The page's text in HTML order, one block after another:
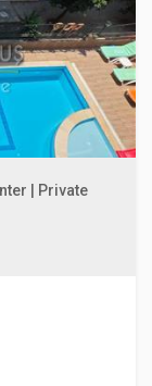
| Private